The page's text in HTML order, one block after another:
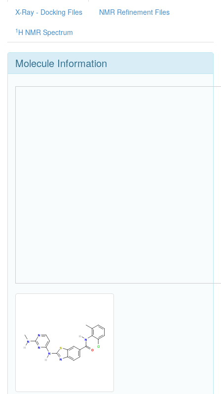
X-Ray - Docking Files NMR Refinement Files
1 H NMR Spectrum
Molecule Information